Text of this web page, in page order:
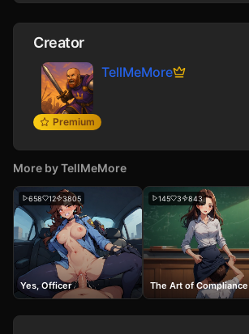
Creator
Premium
TellMeMore
More byTellMeMore
658 12 3805
Yes, Officer
145 3 843
The Art of Compliance